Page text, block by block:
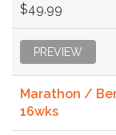
$49.99
PREVIEW
Marathon /
16wks